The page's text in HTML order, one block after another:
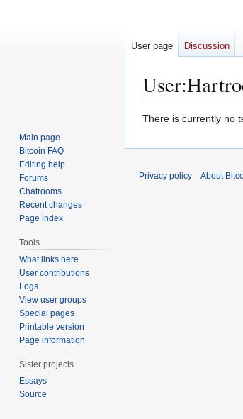
User:
Jump
navigation
Jump
search
There is currently no
User page Discussion
Main page
Bitcoin FAQ
Editing help
Forums
Chatrooms
Recent changes
Page index
Tools
What links here
User contributions
Logs
View user groups
Special pages
Printable version
Page information
Sister projects
Essays
Source
Privacy policy About